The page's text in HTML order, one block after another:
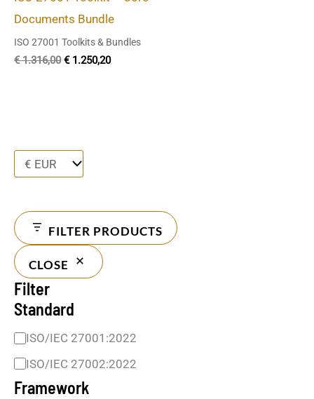
Documents Bundle
ISO 27001 Toolkits & Bundles
€1.316,00 €1.250,20
FILTER PRODUCTS
CLOSE
Filter
Standard
ISO/IEC 27001:2022
ISO/IEC 27002:2022
Framework